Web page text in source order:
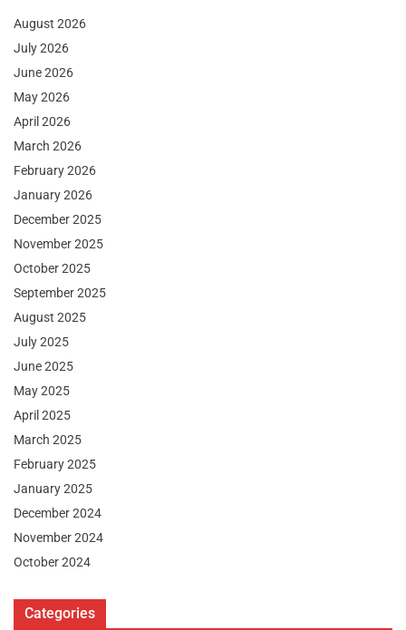
August 2026
July 2026
June 2026
May 2026
April 2026
March 2026
February 2026
January 2026
December 2025
November 2025
October 2025
September 2025
August 2025
July 2025
June 2025
May 2025
April 2025
March 2025
February 2025
January 2025
December 2024
November 2024
October 2024
Categories